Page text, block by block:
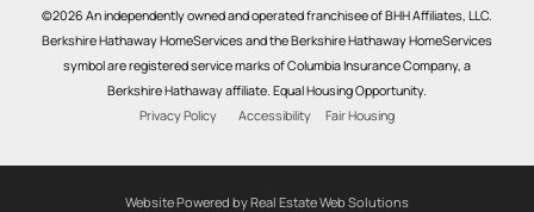
©2026 An independently owned and operated franchisee of BHH Affiliates, LLC.
Berkshire Hathaway HomeServices and the Berkshire Hathaway HomeServices
symbol are registered service marks of Columbia Insurance Company, a
Berkshire Hathaway affiliate. Equal Housing Opportunity.
Privacy Policy
Accessibility Fair Housing
Website Powered by Real Estate Web Solutions